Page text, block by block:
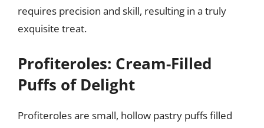
requires precision and skill, resulting in a truly
exquisite treat.
Profiteroles: Cream-Filled
Puffs of Delight
Profiteroles are small, hollow pastry puffs filled